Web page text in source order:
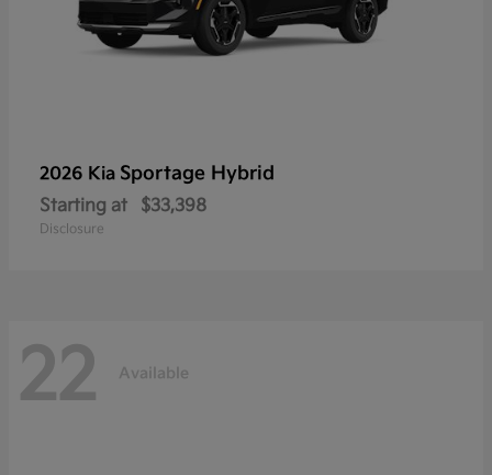
2026 Kia Sportage Hybrid
Starting at $33,398
Disclosure
22 Available